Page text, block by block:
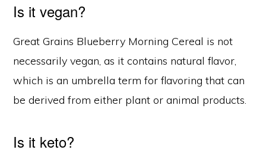
Is it vegan?
Great Grains Blueberry Morning Cereal is not
necessarily vegan, as it contains natural flavor,
which is an umbrella term for flavoring that can
be derived from either plant or animal products.
Is it keto?